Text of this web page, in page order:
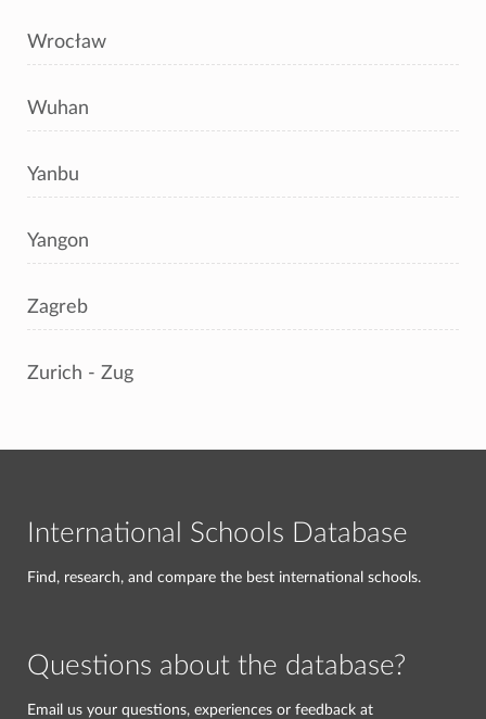
Wrocław
Wuhan
Yanbu
Yangon
Zagreb
Zurich - Zug
International Schools Database
Find, research, and compare the best international schools.
Questions about the database?
Email us your questions, experiences or feedback at